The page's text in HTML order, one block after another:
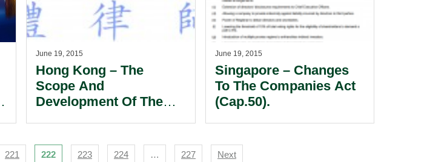
June 19, 2015
Hong Kong – The
Scope And
Development Of The
And Directors.
June 19, 2015
Singapore – Changes
To The Companies Act
(Cap.50).
221 222 223 224 … 227 Next